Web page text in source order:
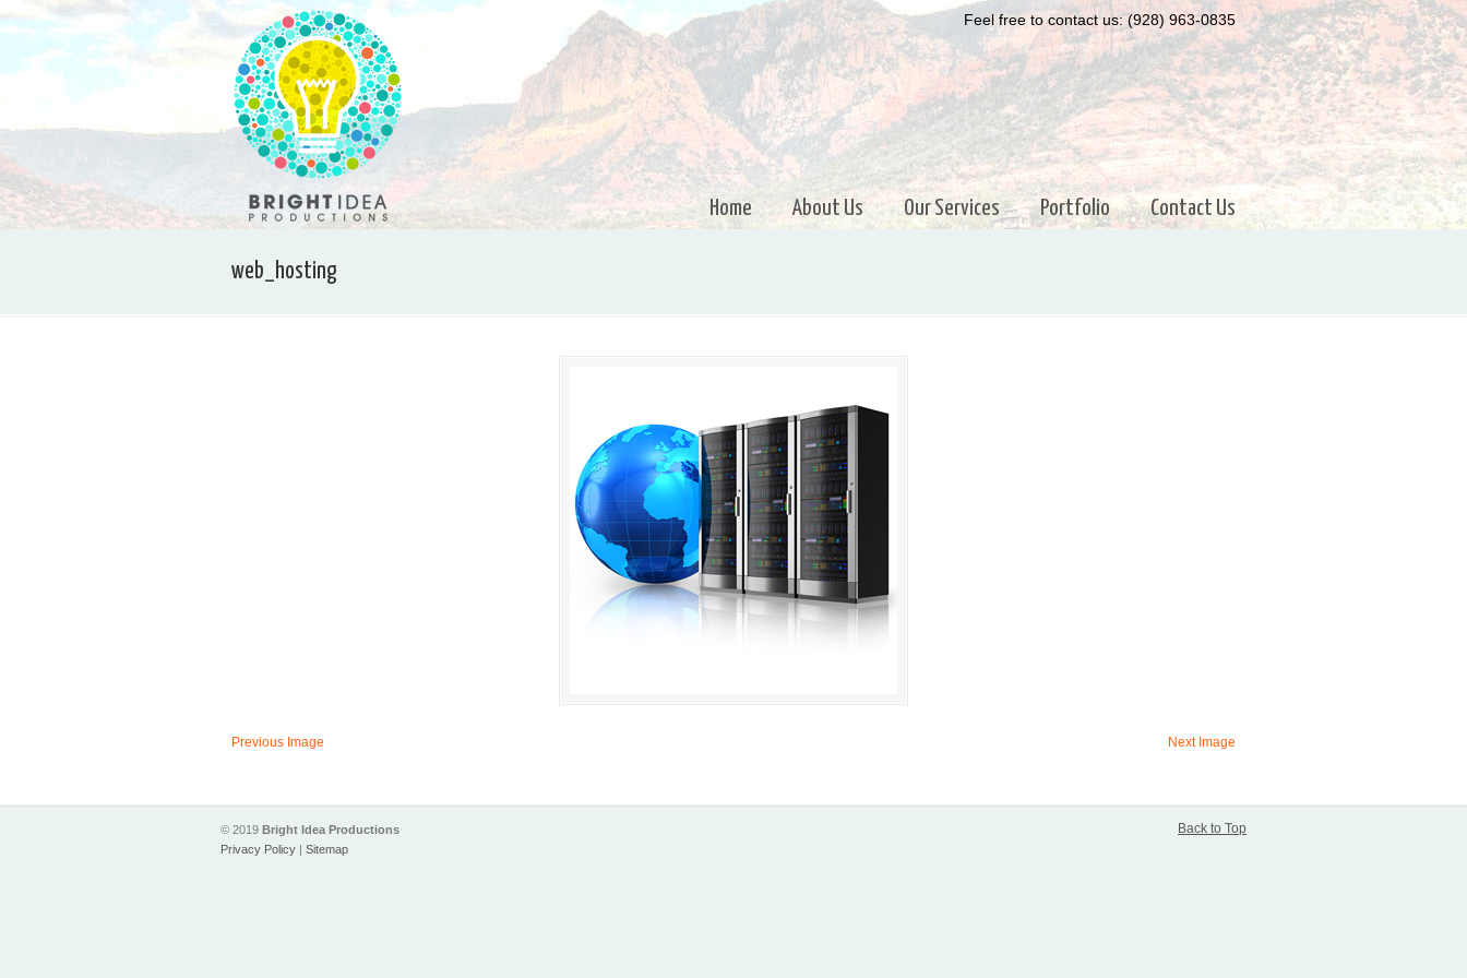
Feel free to contact us: (928) 963-0835
Home About Us Our Services Portfolio Contact Us
web_hosting
Previous Image Next Image
© 2019 Bright Idea Productions
Privacy Policy | Sitemap
Back to Top